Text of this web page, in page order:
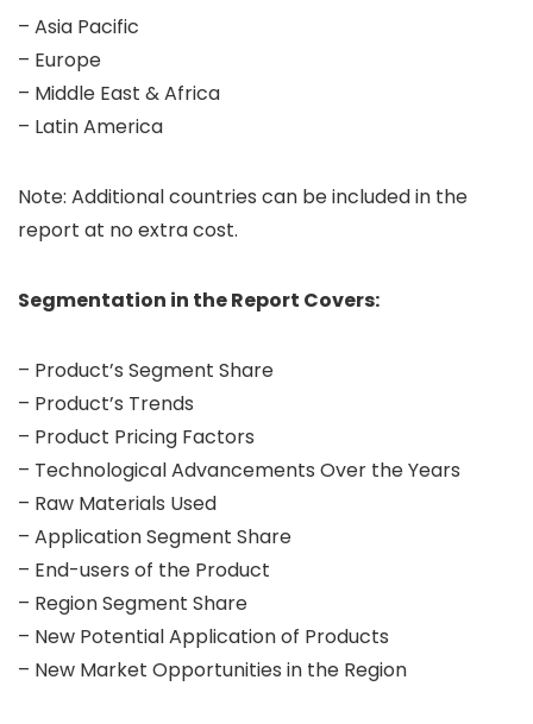
– Asia Pacific
– Europe
– Middle East & Africa
– Latin America
Note: Additional countries can be included in the
report at no extra cost.
Segmentation in the Report Covers:
– Product’s Segment Share
– Product’s Trends
– Product Pricing Factors
– Technological Advancements Over the Years
– Raw Materials Used
– Application Segment Share
– End-users of the Product
– Region Segment Share
– New Potential Application of Products
– New Market Opportunities in the Region